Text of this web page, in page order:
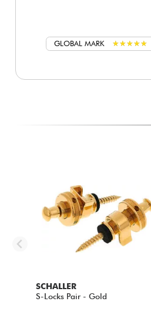
GLOBAL MARK ★★★★★
★★★★★
SCHALLER
S-Locks Pair - Gold